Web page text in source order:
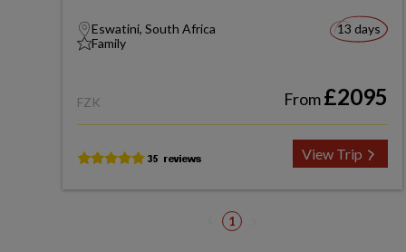
Eswatini, South Africa
Family
13 days
FZK From£2095
View Trip
1